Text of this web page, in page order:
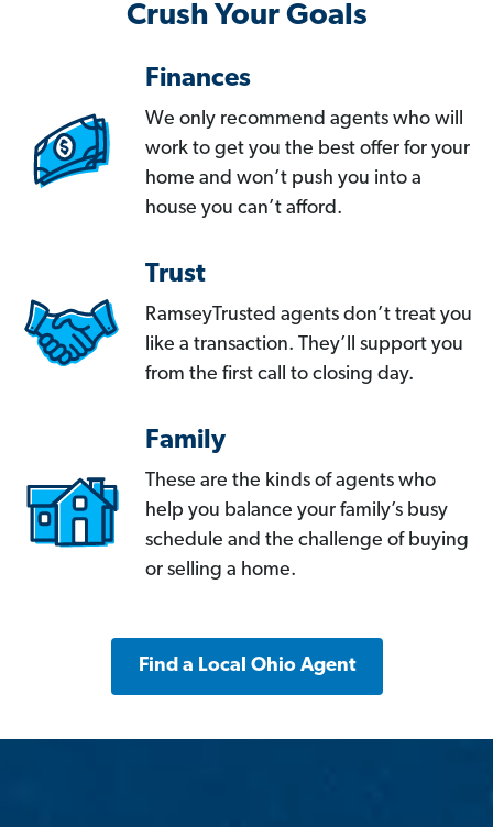
Crush Your Goals
Finances
We only recommend agents who will
work to get you the best offer for your
home and won’t push you into a
house you can’t afford.
Trust
RamseyTrusted agents don’t treat you
like a transaction. They’ll support you
from the first call to closing day.
Family
These are the kinds of agents who
help you balance your family’s busy
schedule and the challenge of buying
or selling a home.
Find a Local Ohio Agent